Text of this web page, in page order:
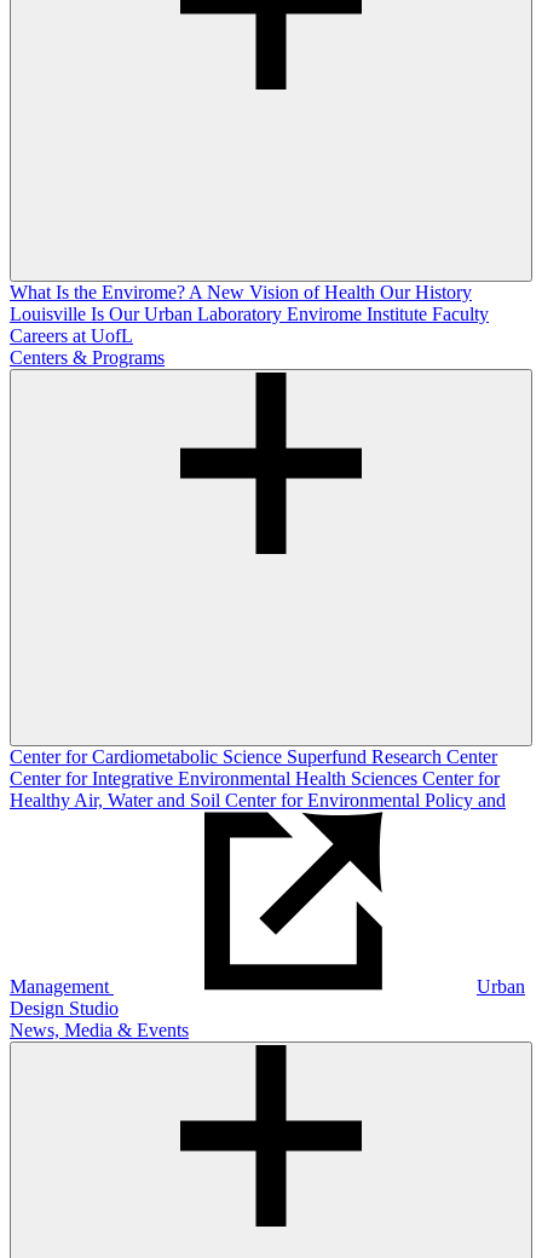
What Is the Envirome? A New Vision of Health Our History
Louisville Is Our Urban Laboratory Envirome Institute Faculty
Careers at UofL
Centers & Programs
Center for Cardiometabolic Science Superfund Research Center
Center for Integrative Environmental Health Sciences Center for
Healthy Air, Water and Soil Center for Environmental Policy and
Management
Urban
Design Studio
News, Media & Events